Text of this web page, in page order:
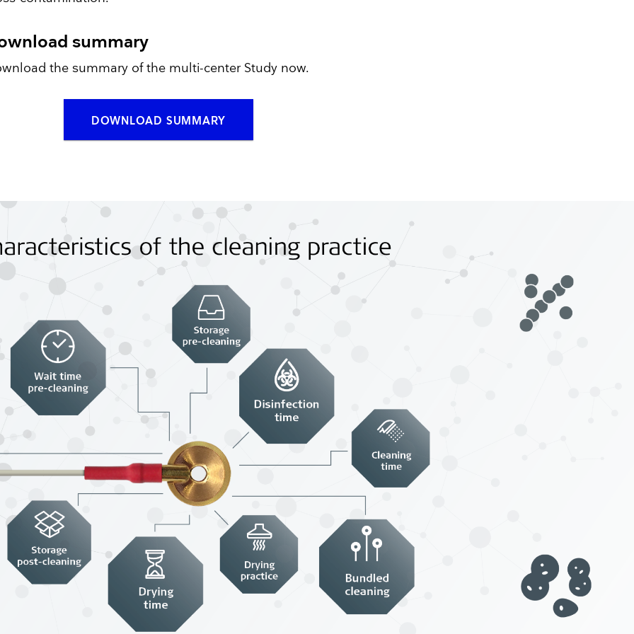
summary
the summary of the multi-center Study now.
DOWNLOAD SUMMARY